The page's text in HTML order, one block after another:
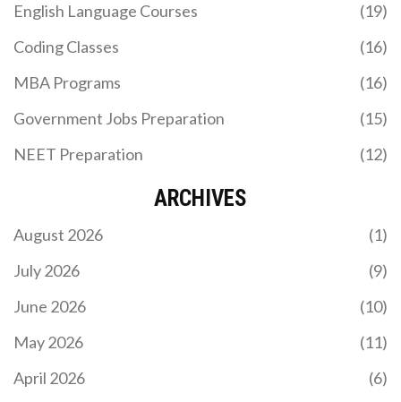
English Language Courses
(19)
Coding Classes
(16)
MBA Programs
(16)
Government Jobs Preparation
(15)
NEET Preparation
(12)
ARCHIVES
August 2026
(1)
July 2026
(9)
June 2026
(10)
May 2026
(11)
April 2026
(6)